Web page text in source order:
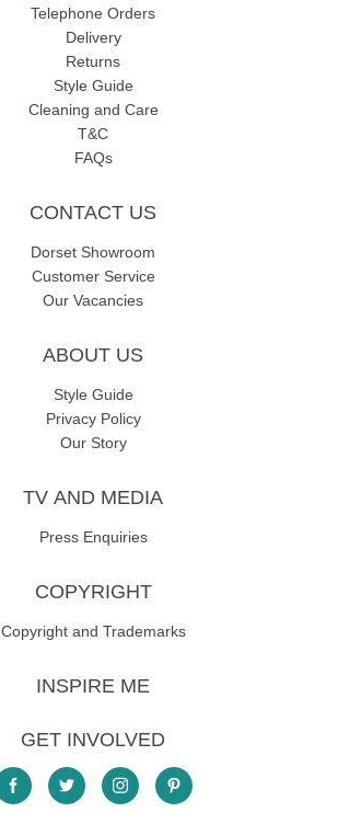
Telephone Orders
Delivery
Returns
Style Guide
Cleaning and Care
T&C
FAQs
CONTACT US
Dorset Showroom
Customer Service
Our Vacancies
ABOUT US
Style Guide
Privacy Policy
Our Story
TV AND MEDIA
Press Enquiries
COPYRIGHT
Copyright and Trademarks
INSPIRE ME
GET INVOLVED